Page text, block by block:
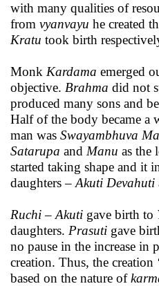
with many qualities of
from vyanvayu he created
Kratu took birth
Monk Kardama emerged
objective. Brahma did not
produced many sons and
Half of the body became a
man was Swayambhuva
Satarupa and Manu as the
started taking shape and it
daughters – Akuti Devahuti
Ruchi – Akuti gave birth to
daughters. Prasuti gave
no pause in the increase in
creation. Thus, the creation
based on the nature of